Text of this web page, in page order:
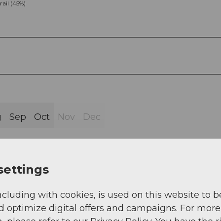
(45%)
Sep Oct Nov Dec
1414 m above sea level - G�ntrigs 1122 m
1405 m above sea level.
with cookies, is used on this website to
optimize digital offers and campaigns. For more